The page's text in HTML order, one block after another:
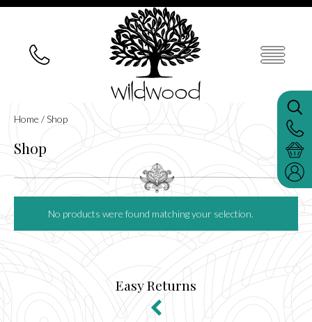
Home / Shop
Shop
No products were found matching your selection.
Easy Returns